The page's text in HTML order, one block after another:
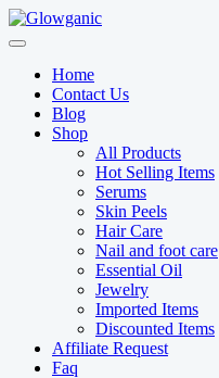
Skip
to
Home
Contact Us
Blog
Shop
All Products
Hot Selling Items
Serums
Skin Peels
Hair Care
Nail and foot care
Essential Oil
Jewelry
Imported Items
Discounted Items
Affiliate Request
Faq